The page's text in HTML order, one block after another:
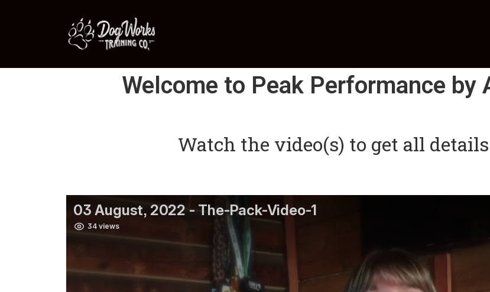
Welcome to Peak Performance by
Watch the video(s) to get all